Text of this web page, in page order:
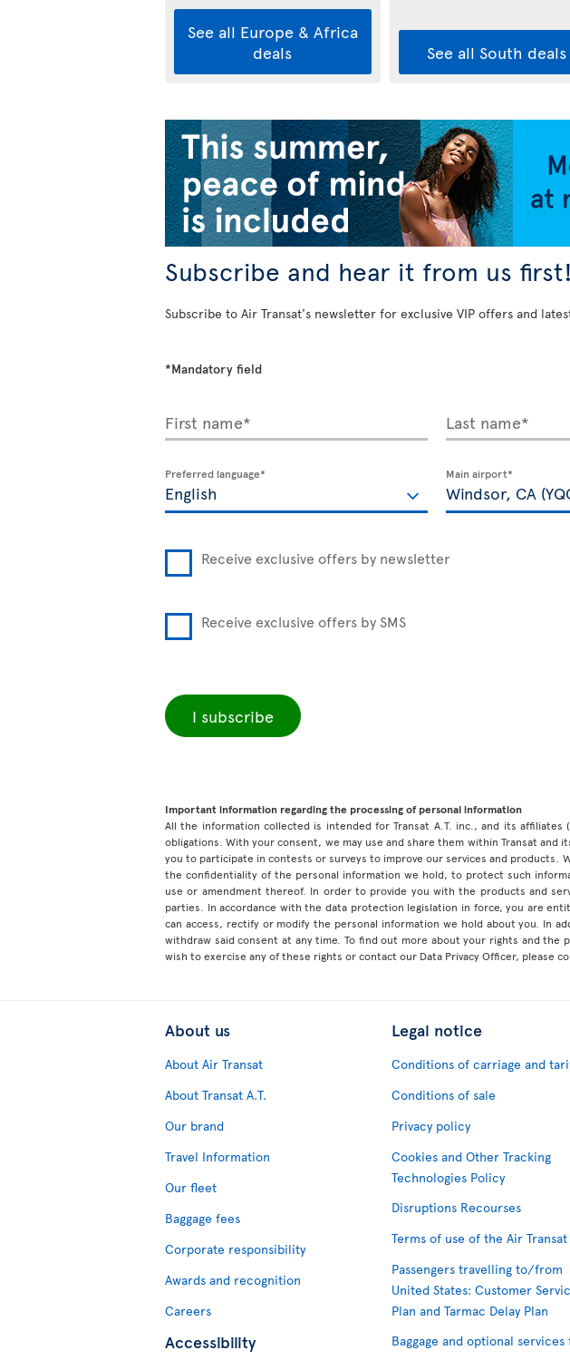
See all Europe & Africa
deals
See all South deals
Subscribe and hear it from us first!
Subscribe to Air Transat's newsletter for exclusive VIP offers and
*Mandatory field
First name* Last name*
Preferred language* Main airport*
Receive exclusive offers by newsletter
Receive exclusive offers by SMS
I subscribe
Important information regarding the processing of personal information
All the information collected is intended for Transat A.T. inc., and its
obligations. With your consent, we may use and share them within Transat
you to participate in contests or surveys to improve our services and products.
the confidentiality of the personal information we hold, to protect such
use or amendment thereof. In order to provide you with the products and
parties. In accordance with the data protection legislation in force, you are
can access, rectify or modify the personal information we hold about you. In
withdraw said consent at any time. To find out more about your rights and
wish to exercise any of these rights or contact our Data Privacy Officer, please
About us
About Air Transat
About Transat A.T.
Our brand
Travel Information
Our fleet
Baggage fees
Corporate responsibility
Awards and recognition
Careers
Accessibility
Legal notice
Conditions of carriage and
Conditions of sale
Privacy policy
Cookies and Other Tracking
Technologies Policy
Disruptions Recourses
Terms of use of the Air
Passengers travelling to/from
United States: Customer
Plan and Tarmac Delay Plan
Baggage and optional services